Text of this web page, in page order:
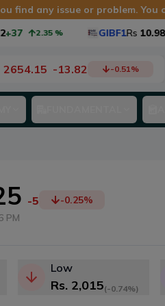
find any issue or problem.
2.35 % GIBF1Rs 10.98+0.25
2654.15 -13.82 -0.51%
-5 -0.25%
PM
Low
Rs. 2,015(-0.74%)